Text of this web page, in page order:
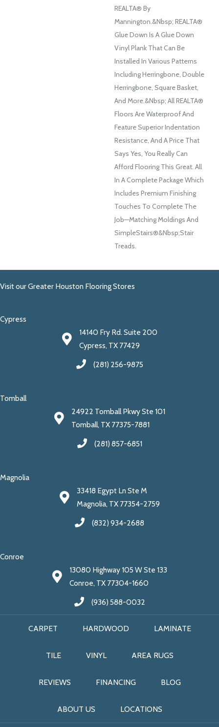
REALTA® By
Mannington.&nbsp; REALTA®
Glue Down Is A Glue Down
Vinyl Plank That Can Be
Installed In Various Patterns
Including Herringbone, Double
Herringbone, Square Basket,
And More.&nbsp; All REALTA®
Floors Are Waterproof And
Feature Superior Indentation
Resistance, And A Price That
Says Yes, You Really Can
Afford Flooring This Great. All
In A Complete Package Which
Includes Premium Finishing
Touches To Complete The
Job—Matching Moldings And
SimpleStairs®&nbsp;Stair
Treads.
Visit our Greater Houston Flooring Stores
Cypress
14140 Fry Rd. Suite 200
Cypress, TX 77429
(281) 256-9875
Tomball
24922 Tomball Pkwy Ste 101
Tomball, TX 77375-7881
(281) 857-6851
Magnolia
33418 Egypt Ln Ste M
Magnolia, TX 77354-2759
(832) 934-2688
Conroe
13080 Highway 105 W Ste 133
Conroe, TX 77304-1660
(936) 588-0032
CARPET HARDWOOD LAMINATE
TILE VINYL AREA RUGS
REVIEWS FINANCING BLOG
ABOUT US LOCATIONS